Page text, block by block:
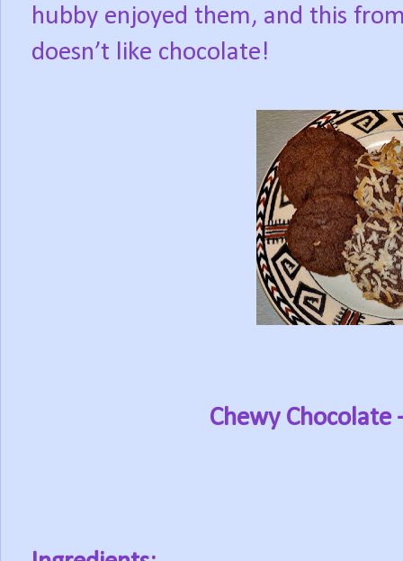
hubby enjoyed them, and this
doesn’t like chocolate!
Chewy Chocolate